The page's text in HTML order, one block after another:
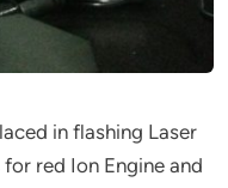
in flashing Laser
red Ion Engine and